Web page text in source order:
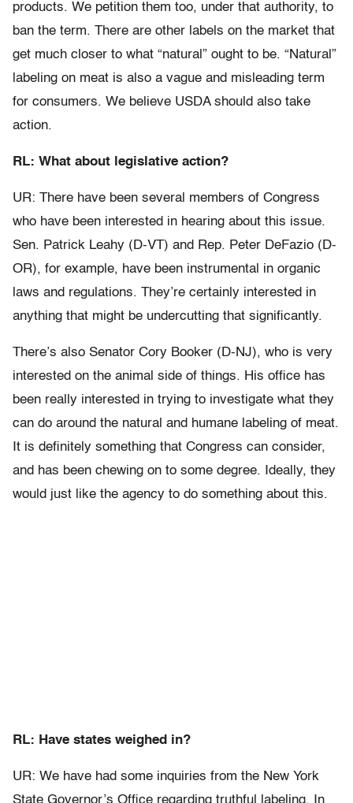
products. We petition them too, under that authority, to
ban the term. There are other labels on the market that
get much closer to what “natural” ought to be. “Natural”
labeling on meat is also a vague and misleading term
for consumers. We believe USDA should also take
action.
RL: What about legislative action?
UR: There have been several members of Congress
who have been interested in hearing about this issue.
Sen. Patrick Leahy (D-VT) and Rep. Peter DeFazio (D-
OR), for example, have been instrumental in organic
laws and regulations. They’re certainly interested in
anything that might be undercutting that significantly.
There’s also Senator Cory Booker (D-NJ), who is very
interested on the animal side of things. His office has
been really interested in trying to investigate what they
can do around the natural and humane labeling of meat.
It is definitely something that Congress can consider,
and has been chewing on to some degree. Ideally, they
would just like the agency to do something about this.
RL: Have states weighed in?
UR: We have had some inquiries from the New York